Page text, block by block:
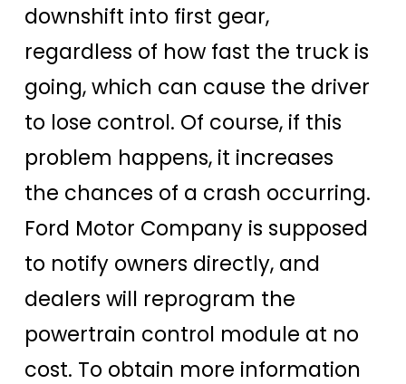
downshift into first gear,
regardless of how fast the truck is
going, which can cause the driver
to lose control. Of course, if this
problem happens, it increases
the chances of a crash occurring.
Ford Motor Company is supposed
to notify owners directly, and
dealers will reprogram the
powertrain control module at no
cost. To obtain more information